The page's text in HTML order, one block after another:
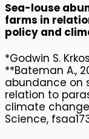
Sea-louse
farms in
policy and
*Godwin S.
**Bateman A.,
abundance on
relation to
climate
Science,